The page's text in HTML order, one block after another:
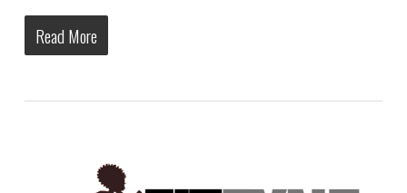
Read More